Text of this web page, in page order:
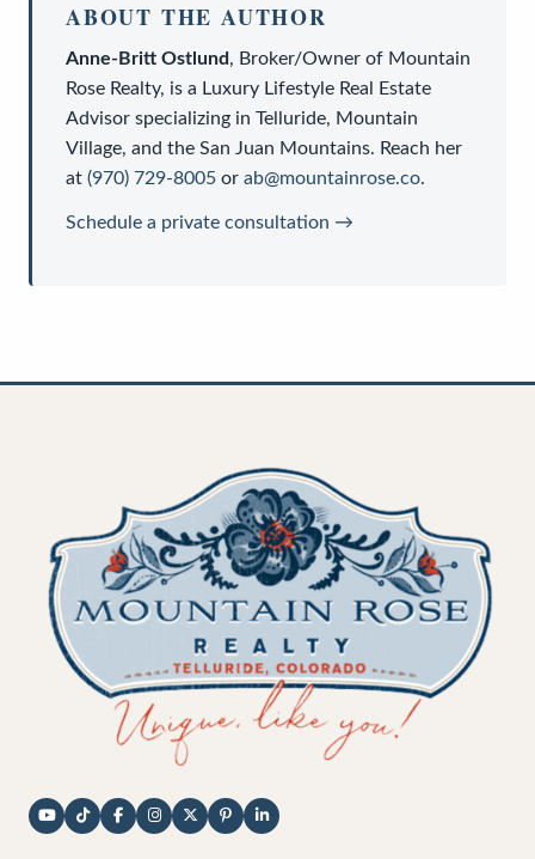
ABOUT THE AUTHOR
Anne-Britt Ostlund, Broker/Owner of Mountain
Rose Realty, is a Luxury Lifestyle Real Estate
Advisor specializing in Telluride, Mountain
Village, and the San Juan Mountains. Reach her
at (970) 729-8005 or ab@mountainrose.co.
Schedule a private consultation →